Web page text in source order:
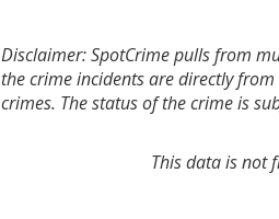
Disclaimer: SpotCrime pulls from
the crime incidents are directly
crimes. The status of the crime is
This data is not